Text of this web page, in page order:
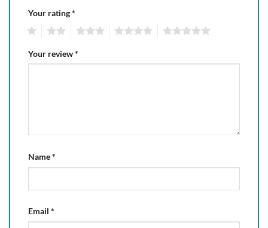
Your rating*
Your review*
Name*
Email *